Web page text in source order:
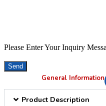
Please Enter Your Inquiry
Send
General Information
Product Description